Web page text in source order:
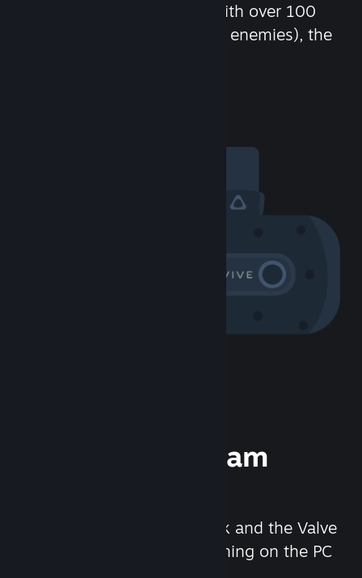
chat in-game and more! With over 100
million potential friends (or enemies), the
Experience Steam
We created the Steam Deck and the Valve
Index headset to make gaming on the PC